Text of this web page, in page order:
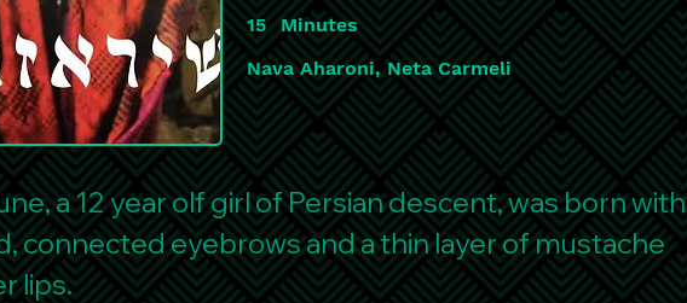
15
Minutes
Nava Aharoni, Neta Carmeli
a 12 year olf girl of Persian descent, was born with
connected eyebrows and a thin layer of mustache
lips.